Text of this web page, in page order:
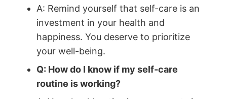
A: Remind yourself that self-care is an
investment in your health and
happiness. You deserve to prioritize
your well-being.
Q: How do I know if my self-care
routine is working?